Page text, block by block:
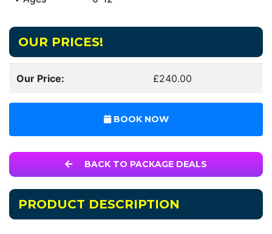
OUR PRICES!
Our Price: £240.00
BOOK NOW
BACK TO PACKAGE DEALS
PRODUCT DESCRIPTION